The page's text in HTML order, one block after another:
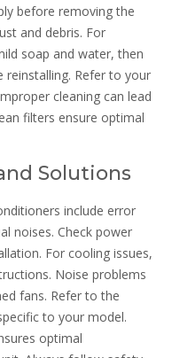
before removing the
and debris. For
soap and water, then
Refer to your
cleaning can lead
filters ensure optimal
Solutions
include error
noises. Check power
For cooling issues,
Noise problems
fans. Refer to the
to your model.
optimal